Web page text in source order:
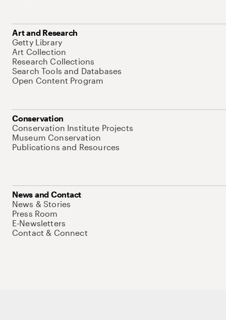
Art and Research
Getty Library
Art Collection
Research Collections
Search Tools and Databases
Open Content Program
Conservation
Conservation Institute Projects
Museum Conservation
Publications and Resources
News and Contact
News & Stories
Press Room
E-Newsletters
Contact & Connect